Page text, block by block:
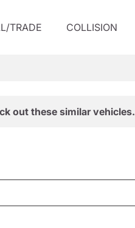
TRADE COLLISION
out these similar vehicles.